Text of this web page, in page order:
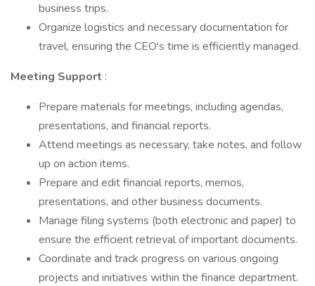
business trips.
Organize logistics and necessary documentation for
travel, ensuring the CEO's time is efficiently managed.
Meeting Support :
Prepare materials for meetings, including agendas,
presentations, and financial reports.
Attend meetings as necessary, take notes, and follow
up on action items.
Prepare and edit financial reports, memos,
presentations, and other business documents.
Manage filing systems (both electronic and paper) to
ensure the efficient retrieval of important documents.
Coordinate and track progress on various ongoing
projects and initiatives within the finance department.